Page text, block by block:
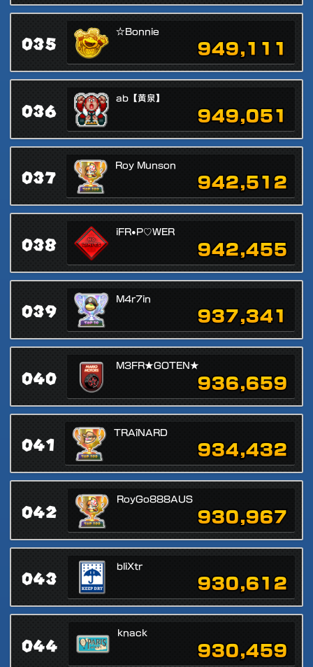
035
☆Bonnie
949,111
036
ab【黄泉】
949,051
037
Roy Munson
942,512
038
iFR•P♡WER
942,455
039
M4r7in
937,341
040
M3FR★GOTEN★
936,659
041
TRAîNARD
934,432
042
RoyGo888AUS
930,967
043
bliXtr
930,612
044
knack
930,459